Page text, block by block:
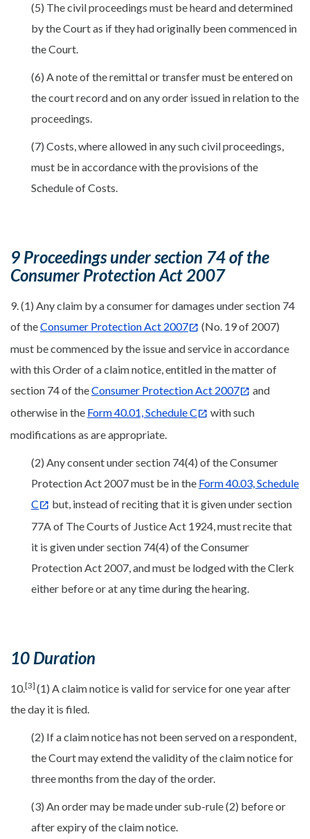
(5) The civil proceedings must be heard and determined
by the Court as if they had originally been commenced in
the Court.
(6) A note of the remittal or transfer must be entered on
the court record and on any order issued in relation to the
proceedings.
(7) Costs, where allowed in any such civil proceedings,
must be in accordance with the provisions of the
Schedule of Costs.
9 Proceedings under section 74 of the
Consumer Protection Act 2007
9. (1) Any claim by a consumer for damages under section 74
of theConsumer Protection Act 2007
(No. 19 of 2007)
must be commenced by the issue and service in accordance
with this Order of a claim notice, entitled in the matter of
section 74 of theConsumer Protection Act 2007
and
otherwise in the Form 40.01, Schedule C
with such
modifications as are appropriate.
(2) Any consent under section 74(4) of the Consumer
Protection Act 2007 must be in the Form 40.03, Schedule
C
but, instead of reciting that it is given under section
77A of The Courts of Justice Act 1924, must recite that
it is given under section 74(4) of the Consumer
Protection Act 2007, and must be lodged with the Clerk
either before or at any time during the hearing.
10 Duration
10.[3] (1) A claim notice is valid for service for one year after
the day it is filed.
(2) If a claim notice has not been served on a respondent,
the Court may extend the validity of the claim notice for
three months from the day of the order.
(3) An order may be made under sub-rule (2) before or
after expiry of the claim notice.